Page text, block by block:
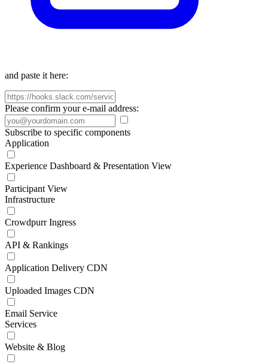
and paste it here:
Please confirm your e-mail address:
Subscribe to specific components
Application
Experience Dashboard & Presentation View
Participant View
Infrastructure
Crowdpurr Ingress
API & Rankings
Application Delivery CDN
Uploaded Images CDN
Email Service
Services
Website & Blog